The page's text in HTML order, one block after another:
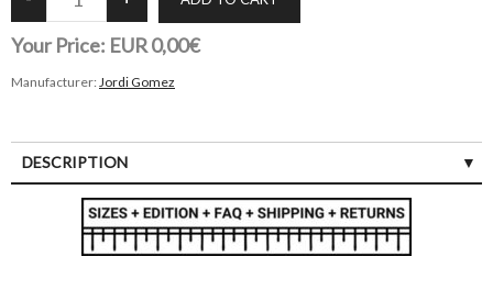
Your Price: EUR 0,00€
Manufacturer: Jordi Gomez
DESCRIPTION